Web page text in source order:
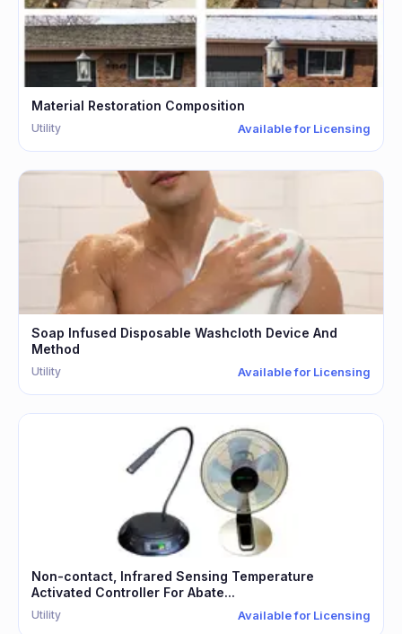
Material Restoration Composition
Utility Available for Licensing
Soap Infused Disposable Washcloth Device And
Method
Utility Available for Licensing
Non-contact, Infrared Sensing Temperature
Activated Controller For Abate...
Utility Available for Licensing